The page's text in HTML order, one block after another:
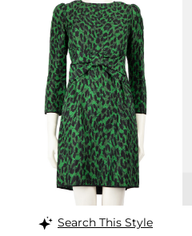
Search This Style